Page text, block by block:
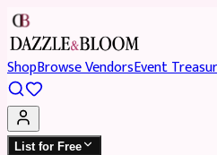
ShopBrowse VendorsEvent
List for Free